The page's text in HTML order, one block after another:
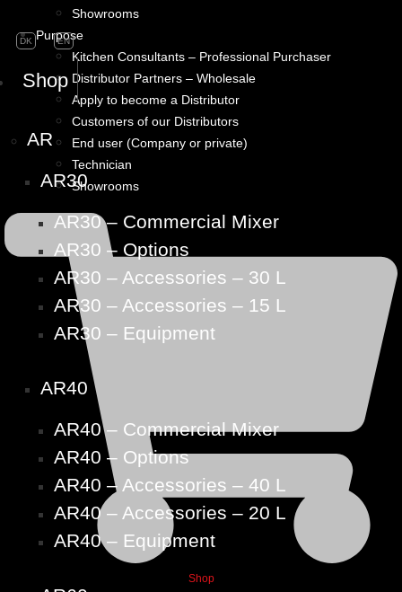
Showrooms
Purpose
Kitchen Consultants – Professional Purchaser
Distributor Partners – Wholesale
Apply to become a Distributor
Customers of our Distributors
End user (Company or private)
Technician
Showrooms
Shop
DK EN
Shop
AR
AR30
AR30 – Commercial Mixer
AR30 – Options
AR30 – Accessories – 30 L
AR30 – Accessories – 15 L
AR30 – Equipment
AR40
AR40 – Commercial Mixer
AR40 – Options
AR40 – Accessories – 40 L
AR40 – Accessories – 20 L
AR40 – Equipment